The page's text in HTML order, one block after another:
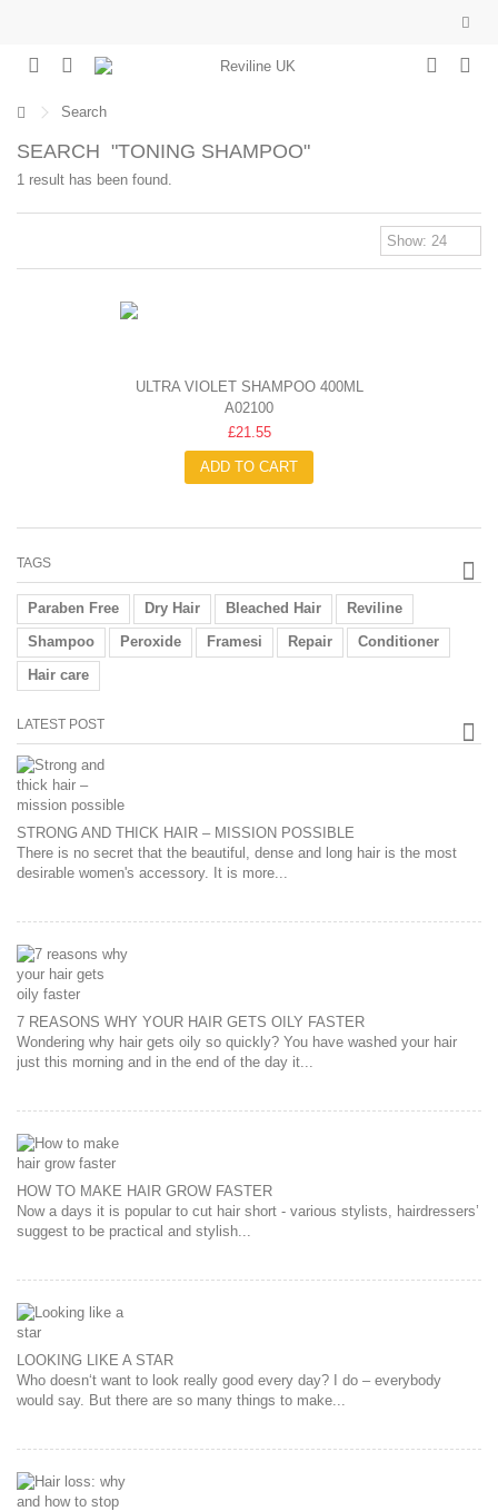
Search
SEARCH "TONING SHAMPOO"
1 result has been found.
ULTRA VIOLET SHAMPOO 400ML
A02100
£21.55
ADD TO CART
TAGS
Paraben Free Dry Hair Bleached Hair
Reviline
Shampoo
Peroxide Framesi Repair
Conditioner
Hair care
LATEST POST
STRONG AND THICK HAIR – MISSION POSSIBLE
There is no secret that the beautiful, dense and long hair is the most
desirable women's accessory. It is more...
7 REASONS WHY YOUR HAIR GETS OILY FASTER
Wondering why hair gets oily so quickly? You have washed your hair
just this morning and in the end of the day it...
HOW TO MAKE HAIR GROW FASTER
Now a days it is popular to cut hair short - various stylists, hairdressers’
suggest to be practical and stylish...
LOOKING LIKE A STAR
Who doesn‘t want to look really good every day? I do – everybody
would say. But there are so many things to make...